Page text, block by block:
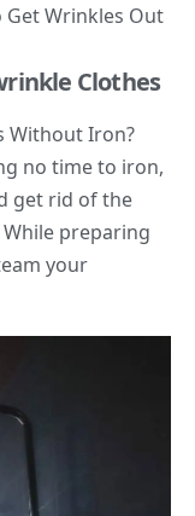
Wrinkles Out
Clothes
Without Iron?
no time to iron,
get rid of the
preparing
your